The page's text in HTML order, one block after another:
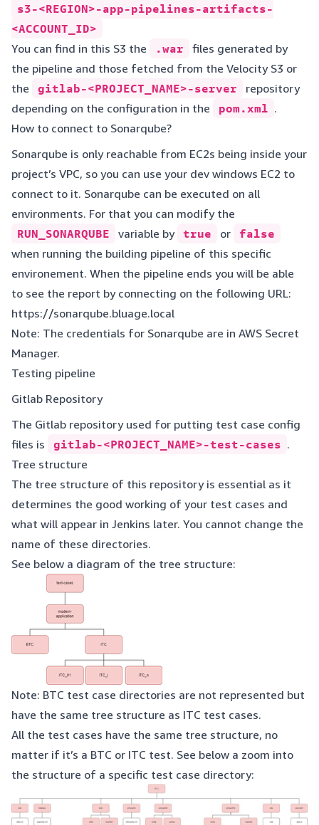
s3-<REGION>-app-pipelines-artifacts-
<ACCOUNT_ID>
You can find in this S3 the
.war
files generated by
the pipeline and those fetched from the Velocity S3 or
the
gitlab-<PROJECT_NAME>-server
repository
depending on the configuration in the
pom.xml .
How to connect to Sonarqube?
Sonarqube is only reachable from EC2s being inside your
project’s VPC, so you can use your dev windows EC2 to
connect to it. Sonarqube can be executed on all
environments. For that you can modify the
RUN_SONARQUBE
variable by true or
false
when running the building pipeline of this specific
environement. When the pipeline ends you will be able
to see the report by connecting on the following URL:
https://sonarqube.bluage.local
Note: The credentials for Sonarqube are in AWS Secret
Manager.
Testing pipeline
Gitlab Repository
The Gitlab repository used for putting test case config
files is
gitlab-<PROJECT_NAME>-test-cases .
Tree structure
The tree structure of this repository is essential as it
determines the good working of your test cases and
what will appear in Jenkins later. You cannot change the
name of these directories.
See below a diagram of the tree structure:
Note: BTC test case directories are not represented but
have the same tree structure as ITC test cases.
All the test cases have the same tree structure, no
matter if it’s a BTC or ITC test. See below a zoom into
the structure of a specific test case directory: